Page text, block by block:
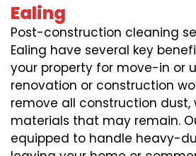
Ealing
Post-construction cleaning
Ealing have several key
your property for move-in or
renovation or construction
remove all construction dust,
materials that may remain.
equipped to handle heavy-